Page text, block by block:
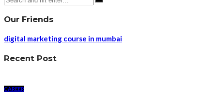
Our Friends
digital marketing course in mumbai
Recent Post
CAREER